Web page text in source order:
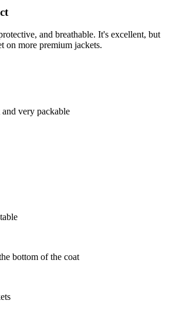
and breathable. It's excellent, but
on more premium jackets.
very packable
bottom of the coat